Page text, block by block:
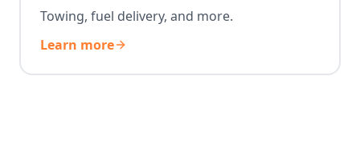
Towing, fuel delivery, and more.
Learn more